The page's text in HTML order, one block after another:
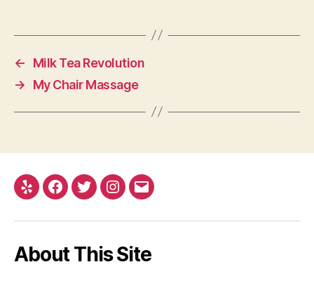
←
Milk Tea Revolution
→
My Chair Massage
Yelp Facebook
TwitterInstagram
Email
About This Site